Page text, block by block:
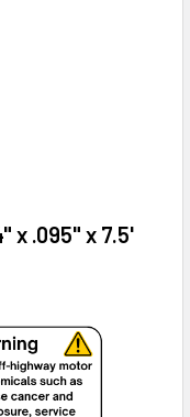
x .095" x 7.5'